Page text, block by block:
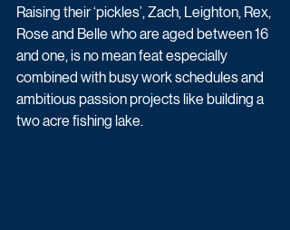
Raising their ‘pickles’, Zach, Leighton, Rex,
Rose and Belle who are aged between 16
and one, is no mean feat especially
combined with busy work schedules and
ambitious passion projects like building a
two acre fishing lake.